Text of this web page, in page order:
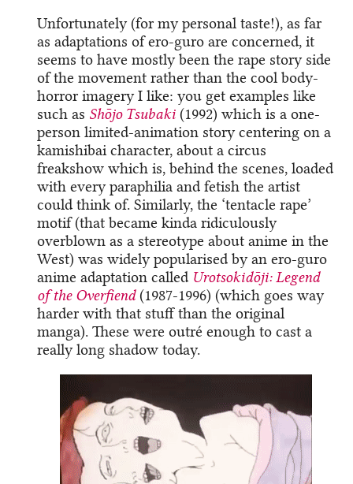
Unfortunately (for my personal taste!), as far
as adaptations of ero-guro are concerned, it
seems to have mostly been the rape story side
of the movement rather than the cool body-
horror imagery I like: you get examples like
such as Shōjo Tsubaki (1992) which is a one-
person limited-animation story centering on a
kamishibai character, about a circus
freakshow which is, behind the scenes, loaded
with every paraphilia and fetish the artist
could think of. Similarly, the ‘tentacle rape’
motif (that became kinda ridiculously
overblown as a stereotype about anime in the
West) was widely popularised by an ero-guro
anime adaptation called Urotsokidōji: Legend
of the Overfiend(1987-1996) (which goes way
harder with that stuff than the original
manga). These were outré enough to cast a
really long shadow today.